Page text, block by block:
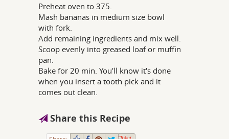
Preheat oven to 375.
Mash bananas in medium size bowl
with fork.
Add remaining ingredients and mix well.
Scoop evenly into greased loaf or muffin
pan.
Bake for 20 min. You'll know it's done
when you insert a tooth pick and it
comes out clean.
Share this Recipe